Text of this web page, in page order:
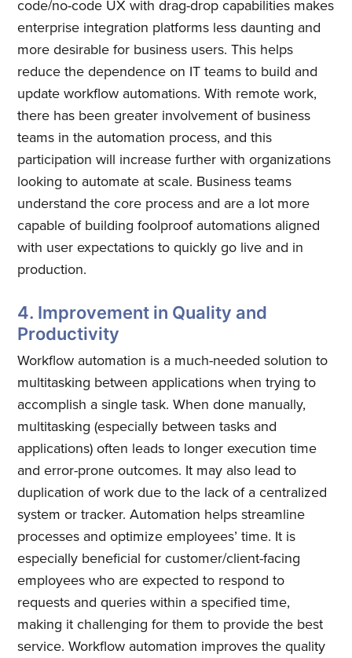
code/no-code UX with drag-drop capabilities makes
enterprise integration platforms less daunting and
more desirable for business users. This helps
reduce the dependence on IT teams to build and
update workflow automations. With remote work,
there has been greater involvement of business
teams in the automation process, and this
participation will increase further with organizations
looking to automate at scale. Business teams
understand the core process and are a lot more
capable of building foolproof automations aligned
with user expectations to quickly go live and in
production.
4. Improvement in Quality and
Productivity
Workflow automation is a much-needed solution to
multitasking between applications when trying to
accomplish a single task. When done manually,
multitasking (especially between tasks and
applications) often leads to longer execution time
and error-prone outcomes. It may also lead to
duplication of work due to the lack of a centralized
system or tracker. Automation helps streamline
processes and optimize employees’ time. It is
especially beneficial for customer/client-facing
employees who are expected to respond to
requests and queries within a specified time,
making it challenging for them to provide the best
service. Workflow automation improves the quality